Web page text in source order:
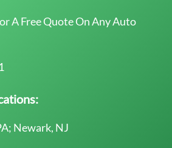
A Free Quote On Any Auto
Newark, NJ